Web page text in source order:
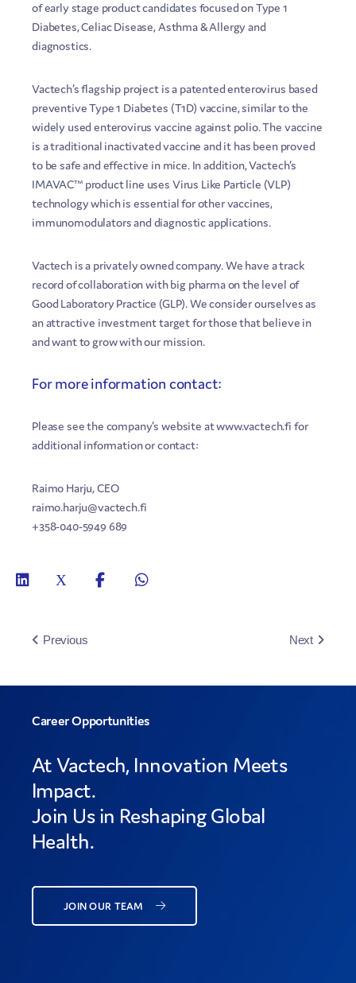
of early stage product candidates focused on Type 1
Diabetes, Celiac Disease, Asthma & Allergy and
diagnostics.
Vactech’s flagship project is a patented enterovirus based
preventive Type 1 Diabetes (T1D) vaccine, similar to the
widely used enterovirus vaccine against polio. The vaccine
is a traditional inactivated vaccine and it has been proved
to be safe and effective in mice. In addition, Vactech’s
IMAVAC™ product line uses Virus Like Particle (VLP)
technology which is essential for other vaccines,
immunomodulators and diagnostic applications.
Vactech is a privately owned company. We have a track
record of collaboration with big pharma on the level of
Good Laboratory Practice (GLP). We consider ourselves as
an attractive investment target for those that believe in
and want to grow with our mission.
For more information contact:
Please see the company’s website at www.vactech.fi for
additional information or contact:
Raimo Harju, CEO
raimo.harju@vactech.fi
+358-040-5949 689
Previous Next
Career Opportunities
At Vactech, Innovation Meets
Impact.
Join Us in Reshaping Global
Health.
JOIN OUR TEAM